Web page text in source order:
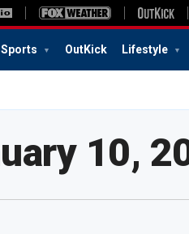
Sports OutKick Lifestyle
10,